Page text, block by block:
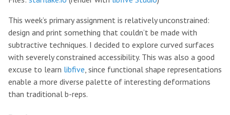
This week’s primary assignment is relatively unconstrained:
design and print something that couldn’t be made with
subtractive techniques. I decided to explore curved surfaces
with severely constrained accessibility. This was also a good
excuse to learn libfive, since functional shape representations
enable a more diverse palette of interesting deformations
than traditional b-reps.